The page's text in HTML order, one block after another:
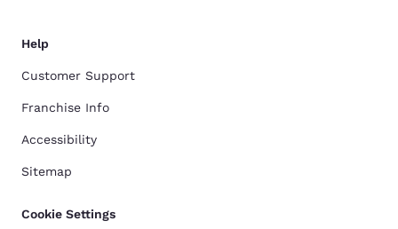
Help
Customer Support
Franchise Info
Accessibility
Sitemap
Cookie Settings